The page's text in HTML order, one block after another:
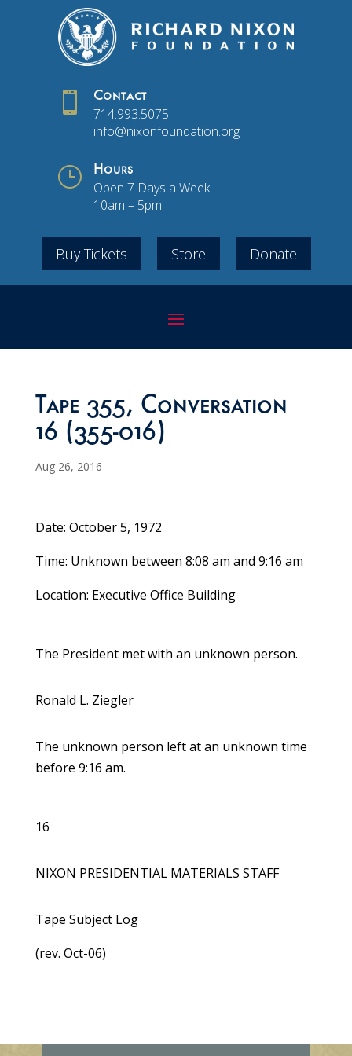
 Contact
714.993.5075
info@nixonfoundation.org
} Hours
Open 7 Days a Week
10am – 5pm
Buy Tickets Store Donate
Tape 355, Conversation
16 (355-016)
Aug 26, 2016
Date: October 5, 1972
Time: Unknown between 8:08 am and 9:16 am
Location: Executive Office Building
The President met with an unknown person.
Ronald L. Ziegler
The unknown person left at an unknown time
before 9:16 am.
16
NIXON PRESIDENTIAL MATERIALS STAFF
Tape Subject Log
(rev. Oct-06)